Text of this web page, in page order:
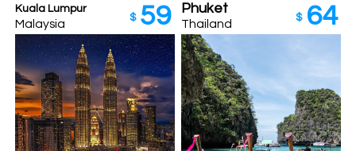
Kuala Lumpur
Malaysia $ 59 Phuket
Thailand $ 64